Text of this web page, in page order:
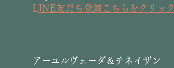
LINE友だち登録こちらをクリック
​アーユルヴェーダ＆チネイザン